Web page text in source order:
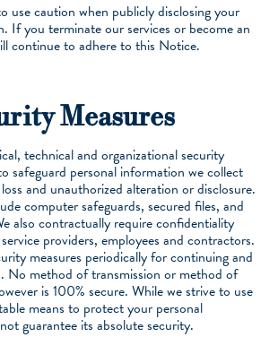
use caution when publicly disclosing your
If you terminate our services or become an
continue to adhere to this Notice.
Measures
technical and organizational security
safeguard personal information we collect
and unauthorized alteration or disclosure.
computer safeguards, secured files, and
also contractually require confidentiality
providers, employees and contractors.
measures periodically for continuing and
No method of transmission or method of
is 100% secure. While we strive to use
means to protect your personal
guarantee its absolute security.